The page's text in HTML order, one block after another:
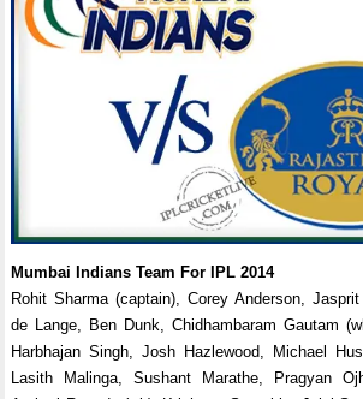
Mumbai Indians Team For IPL 2014
Rohit Sharma (captain), Corey Anderson,
de Lange, Ben Dunk, Chidhambaram Gautam
Harbhajan Singh, Josh Hazlewood, Michael
Lasith Malinga, Sushant Marathe, Pragyan